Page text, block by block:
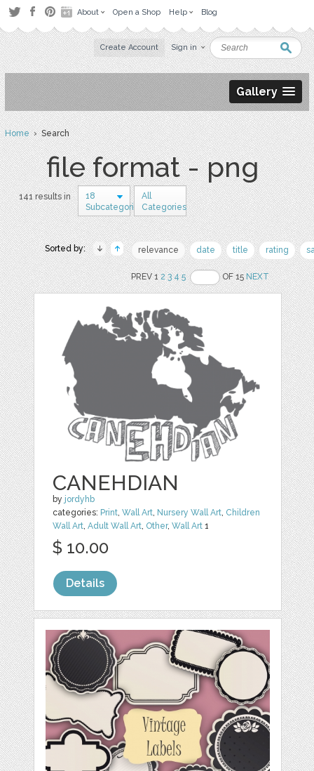
About Open a Shop Help Blog
Create Account Sign in
Gallery
Home› Search
file format - png
141 results in
18
Subcategories
All
Categories
Sorted by: relevance date title rating
PREV 12 3 4 5 OF 15NEXT
CANEHDIAN
by jordyhb
categories: Print ,Wall Art Nursery Wall Art Children
Wall Art ,Adult Wall Art Other,Wall Art 1
$ 10.00
Details